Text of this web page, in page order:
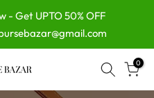
- Get UPTO 50% OFF
0